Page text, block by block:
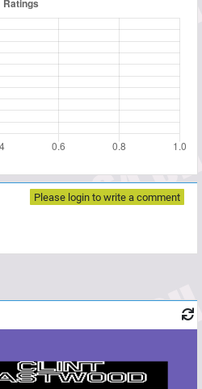
Please login to write a comment